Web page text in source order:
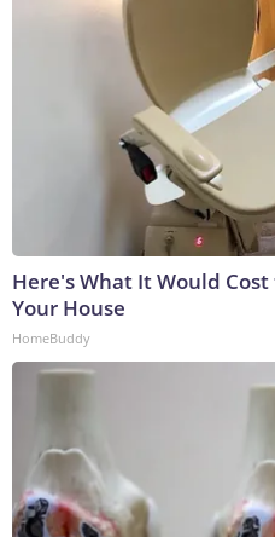
Here's What It Would
Your House
HomeBuddy